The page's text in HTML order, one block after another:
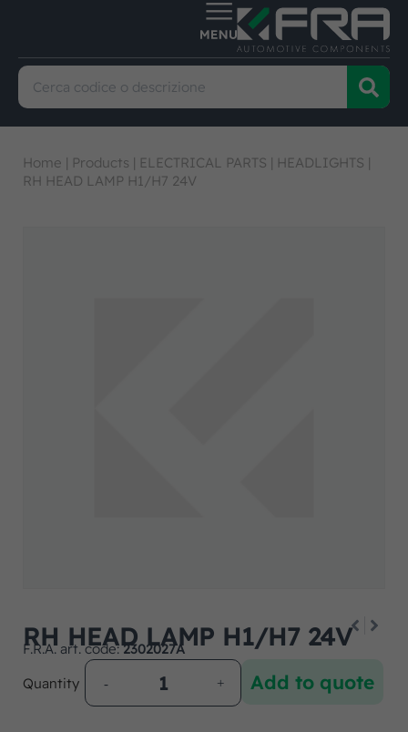
Home | Products | ELECTRICAL PARTS | HEADLIGHTS |
RH HEAD LAMP H1/H7 24V
RH HEAD LAMP H1/H7 24V
F.R.A. art. code:2302027A
Quantity
Add to quote